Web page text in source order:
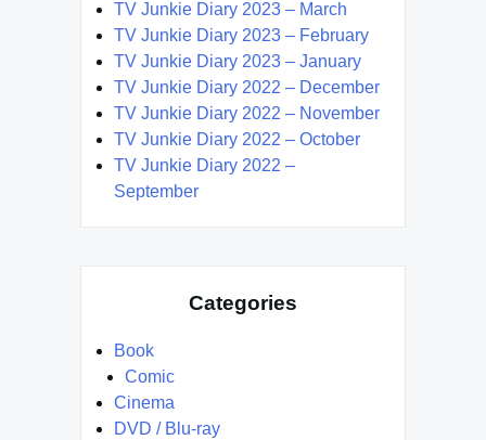
TV Junkie Diary 2023 – March
TV Junkie Diary 2023 – February
TV Junkie Diary 2023 – January
TV Junkie Diary 2022 – December
TV Junkie Diary 2022 – November
TV Junkie Diary 2022 – October
TV Junkie Diary 2022 –
September
Categories
Book
Comic
Cinema
DVD / Blu-ray